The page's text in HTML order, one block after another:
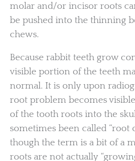
molar and/or incisor roots
be pushed into the thinning
chews.
Because rabbit teeth grow
visible portion of the teeth
normal. It is only upon
root problem becomes
of the tooth roots into the
sometimes been called “root
though the term is a bit of a
roots are not actually